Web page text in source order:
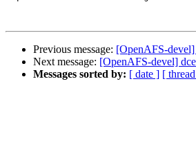
Previous message: [OpenAFS-devel]
Next message: [OpenAFS-devel]
Messages sorted by: [ date ] [